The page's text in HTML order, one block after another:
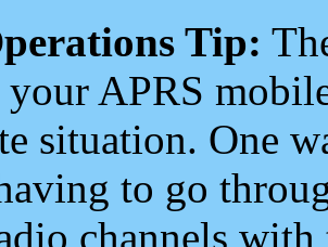
Tip:
APRS
situation. One
to go
channels